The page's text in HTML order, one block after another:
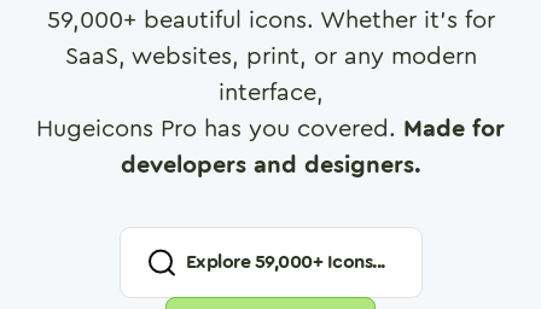
59,000+ beautiful icons. Whether it's for
SaaS, websites, print, or any modern
interface,
Hugeicons Pro has you covered. Made for
developers and designers.
Explore59,000+ Icons...